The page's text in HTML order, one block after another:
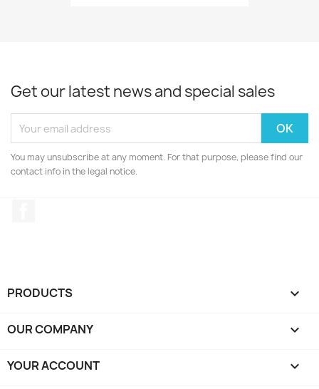
Get our latest news and special sales
You may unsubscribe at any moment. For that purpose, please find our
contact info in the legal notice.
PRODUCTS 
OUR COMPANY 
YOUR ACCOUNT 